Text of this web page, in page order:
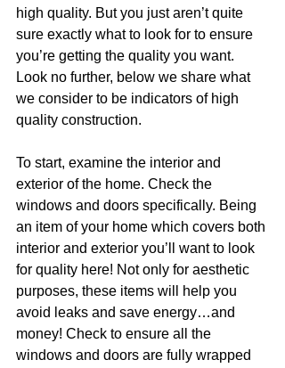
high quality. But you just aren’t quite
sure exactly what to look for to ensure
you’re getting the quality you want.
Look no further, below we share what
we consider to be indicators of high
quality construction.
To start, examine the interior and
exterior of the home. Check the
windows and doors specifically. Being
an item of your home which covers both
interior and exterior you’ll want to look
for quality here! Not only for aesthetic
purposes, these items will help you
avoid leaks and save energy…and
money! Check to ensure all the
windows and doors are fully wrapped